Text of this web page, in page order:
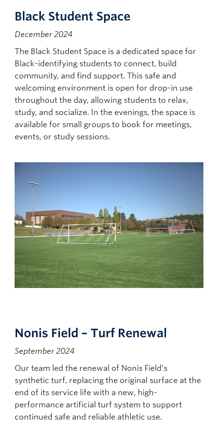
Black Student Space
December 2024
The Black Student Space is a dedicated space for
Black-identifying students to connect, build
community, and find support. This safe and
welcoming environment is open for drop-in use
throughout the day, allowing students to relax,
study, and socialize. In the evenings, the space is
available for small groups to book for meetings,
events, or study sessions.
Nonis Field – Turf Renewal
September 2024
Our team led the renewal of Nonis Field’s
synthetic turf, replacing the original surface at the
end of its service life with a new, high-
performance artificial turf system to support
continued safe and reliable athletic use.